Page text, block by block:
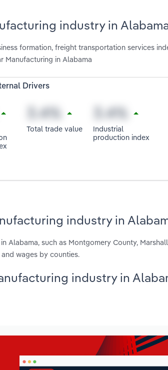
industry in
formation, freight transportation services
Manufacturing in Alabama
Drivers
Total trade value
Industrial
production index
industry in
Alabama, such as Montgomery County,
wages by counties.
industry in